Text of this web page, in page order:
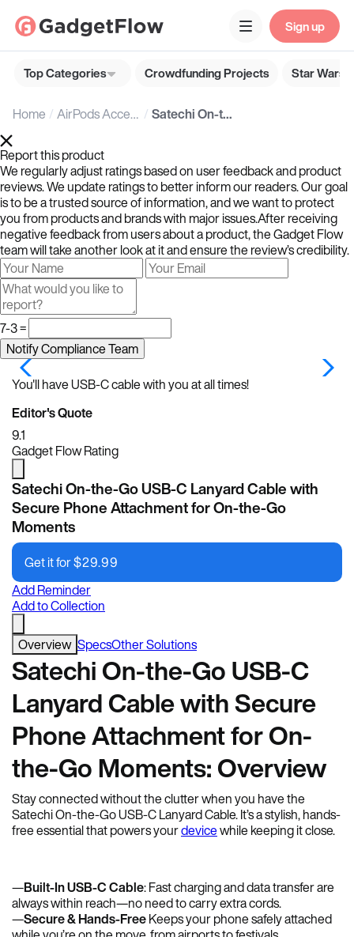
Sign up
Top Categories Crowdfunding Projects Star Wars
Home AirPods Accessories Satechi On-the-Go USB-C Lanyard Cable with Secure Phone Attachment for On-the-Go Moments
Report this product
We regularly adjust ratings based on user feedback and product
reviews. We update ratings to better inform our readers. Our goal
is to be a trusted source of information, and we want to protect
you from products and brands with major issues.After receiving
negative feedback from users about a product, the Gadget Flow
team will take another look at it and ensure the review’s credibility.
7-3 =
You'll have USB-C cable with you at all times!
Editor's Quote
9.1
Gadget Flow Rating
Satechi On-the-Go USB-C Lanyard Cable with
Secure Phone Attachment for On-the-Go
Moments
Get it for$29.99
Add Reminder
Add to Collection
Overview SpecsOther Solutions
Satechi On-the-Go USB-C
Lanyard Cable with Secure
Phone Attachment for On-
the-Go Moments: Overview
Stay connected without the clutter when you have the
Satechi On-the-Go USB-C Lanyard Cable. It’s a stylish, hands-
free essential that powers yourdevicewhile keeping it close.
—Built-In USB-C Cable: Fast charging and data transfer are
always within reach—no need to carry extra cords.
—Secure & Hands-FreeKeeps your phone safely attached